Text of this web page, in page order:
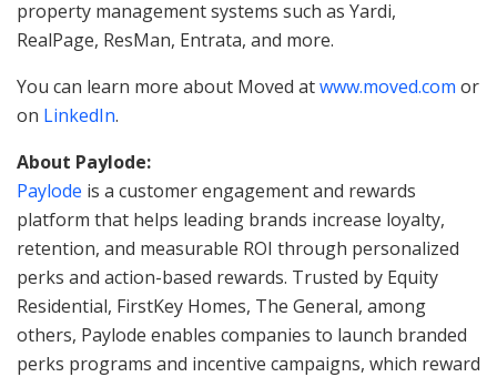
property management systems such as Yardi,
RealPage, ResMan, Entrata, and more.
You can learn more about Moved atwww.moved.com or
on LinkedIn.
About Paylode:
Paylode is a customer engagement and rewards
platform that helps leading brands increase loyalty,
retention, and measurable ROI through personalized
perks and action-based rewards. Trusted by Equity
Residential, FirstKey Homes, The General, among
others, Paylode enables companies to launch branded
perks programs and incentive campaigns, which reward